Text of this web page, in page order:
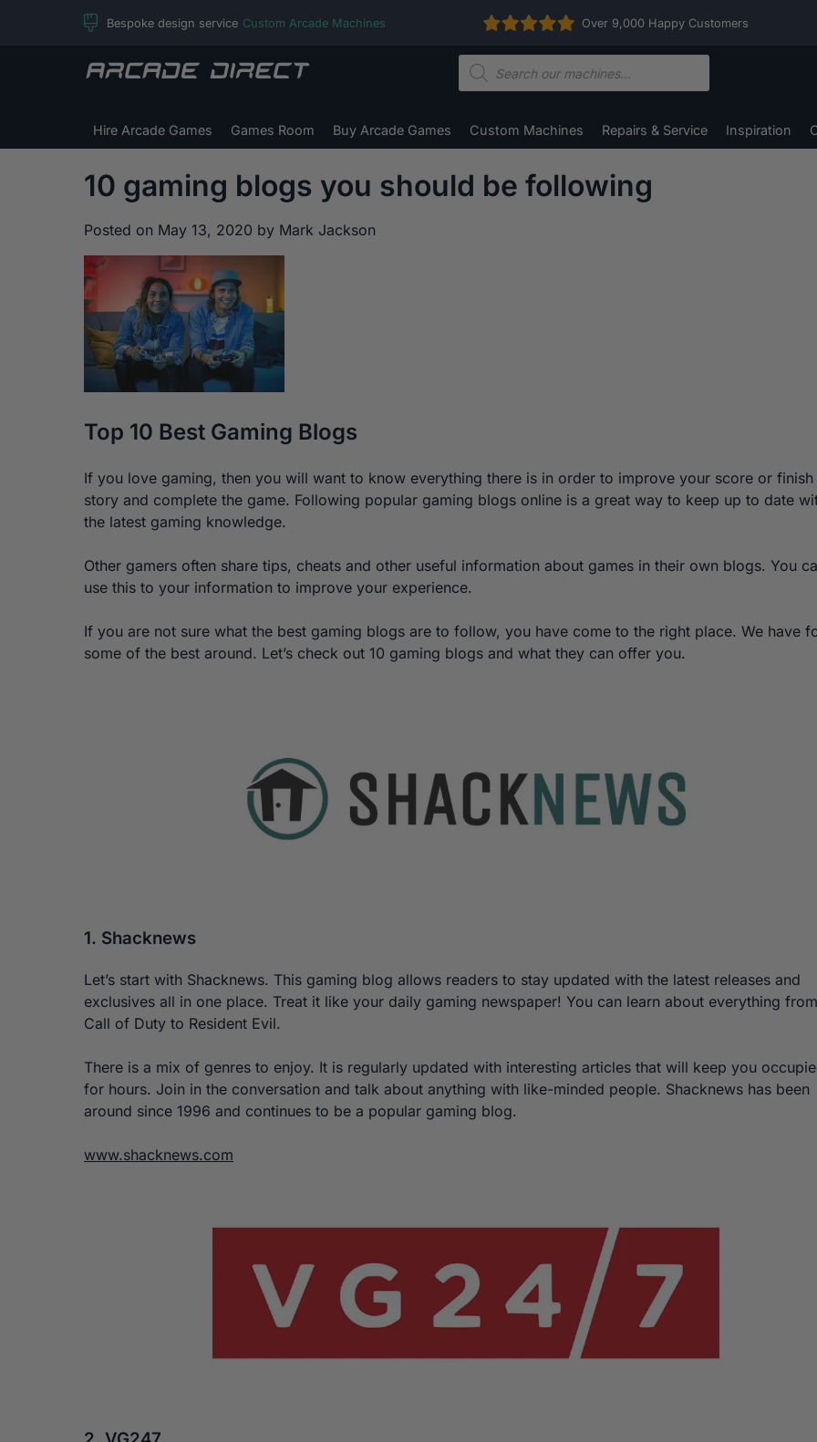
Bespoke design service Custom Arcade Machines Over 9,000 Happy Customers
Hire Arcade Games Games Room Buy Arcade Games Custom Machines Repairs & Service Inspiration
Arcade
Direct
Products
search
10 gaming blogs you should be following
Posted on May 13, 2020 by Mark Jackson
Top 10 Best Gaming Blogs
If you love gaming, then you will want to know everything there is in order to improve your score or finish
story and complete the game. Following popular gaming blogs online is a great way to keep up to date
the latest gaming knowledge.
Other gamers often share tips, cheats and other useful information about games in their own blogs. You
use this to your information to improve your experience.
If you are not sure what the best gaming blogs are to follow, you have come to the right place. We have
some of the best around. Let’s check out 10 gaming blogs and what they can offer you.
1. Shacknews
Let’s start with Shacknews. This gaming blog allows readers to stay updated with the latest releases and
exclusives all in one place. Treat it like your daily gaming newspaper! You can learn about everything from
Call of Duty to Resident Evil.
There is a mix of genres to enjoy. It is regularly updated with interesting articles that will keep you
for hours. Join in the conversation and talk about anything with like-minded people. Shacknews has been
around since 1996 and continues to be a popular gaming blog.
www.shacknews.com